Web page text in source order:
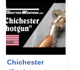
Technology and
Design
Chichester